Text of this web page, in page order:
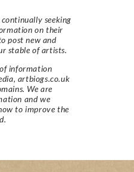
seeking
on their
post new and
stable of artists.
information
artbiogs.co.uk
We are
and we
to improve the